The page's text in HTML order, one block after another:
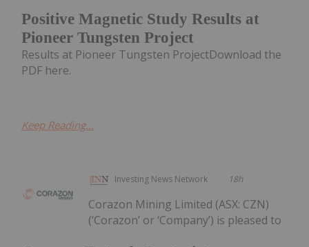
Positive Magnetic Study Results at
Pioneer Tungsten Project
Results at Pioneer Tungsten ProjectDownload the
PDF here.
Keep Reading...
Investing News Network 18h
Corazon Mining Limited (ASX: CZN)
(‘Corazon’ or ‘Company’) is pleased to